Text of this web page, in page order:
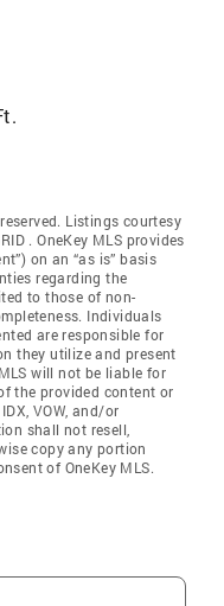
Listings courtesy
. OneKey MLS provides
on an “as is” basis
regarding the
to those of non-
Individuals
are responsible for
they utilize and present
will not be liable for
the provided content or
VOW, and/or
shall not resell,
copy any portion
of OneKey MLS.